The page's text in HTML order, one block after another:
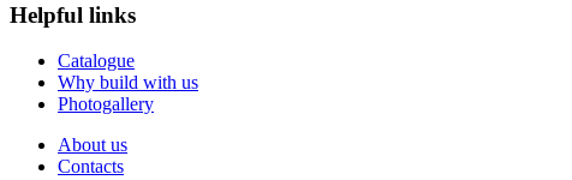
Helpful links
Catalogue
Why build with us
Photogallery
About us
Contacts